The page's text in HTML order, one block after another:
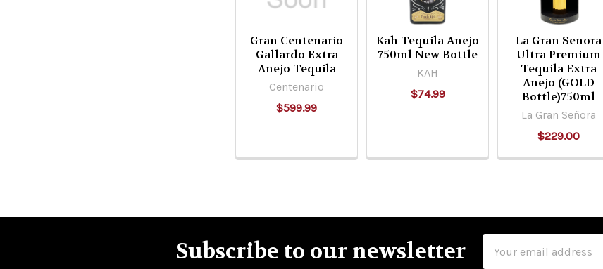
Gran Centenario
Gallardo Extra
Anejo Tequila
Centenario
$599.99
Kah Tequila Anejo
750ml New Bottle
KAH
$74.99
La Gran Señora
Ultra Premium
Tequila Extra
Anejo (GOLD
Bottle)750ml
La Gran Señora
$229.00
Subscribe to our newsletter
Address